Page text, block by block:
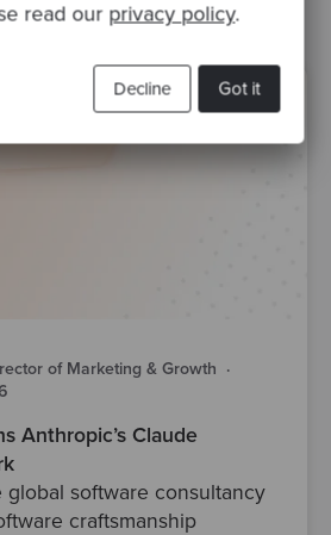
read our privacy policy.
Got it
Decline
of Marketing & Growth ·
Anthropic’s Claude
global software consultancy
craftsmanship